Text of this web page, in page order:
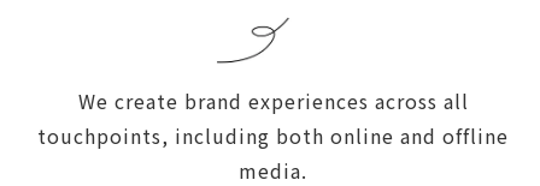
We create brand experiences across all
touchpoints, including both online and offline
media.